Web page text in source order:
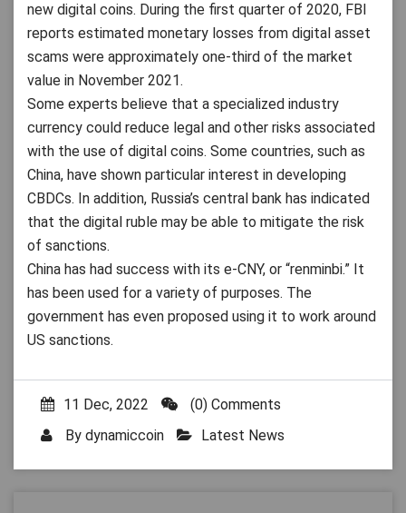
new digital coins. During the first quarter of 2020, FBI
reports estimated monetary losses from digital asset
scams were approximately one-third of the market
value in November 2021.
Some experts believe that a specialized industry
currency could reduce legal and other risks associated
with the use of digital coins. Some countries, such as
China, have shown particular interest in developing
CBDCs. In addition, Russia’s central bank has indicated
that the digital ruble may be able to mitigate the risk
of sanctions.
China has had success with its e-CNY, or “renminbi.” It
has been used for a variety of purposes. The
government has even proposed using it to work around
US sanctions.
11 Dec, 2022
(0) Comments
By dynamiccoin Latest News